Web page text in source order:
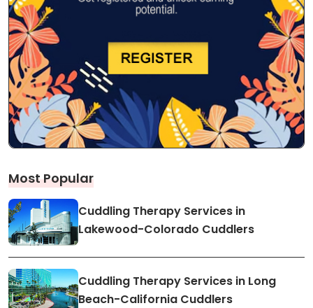
Most Popular
Cuddling Therapy Services in
Lakewood-Colorado Cuddlers
Cuddling Therapy Services in Long
Beach-California Cuddlers